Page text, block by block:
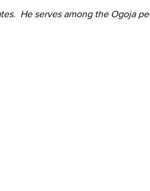
He serves among the Ogoja